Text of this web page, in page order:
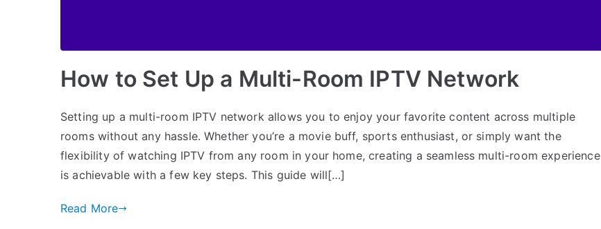
How to Set Up a Multi-Room IPTV Network
Setting up a multi-room IPTV network allows you to enjoy your favorite content across multiple
rooms without any hassle. Whether you’re a movie buff, sports enthusiast, or simply want the
flexibility of watching IPTV from any room in your home, creating a seamless multi-room experience
is achievable with a few key steps. This guide will[…]
Read More